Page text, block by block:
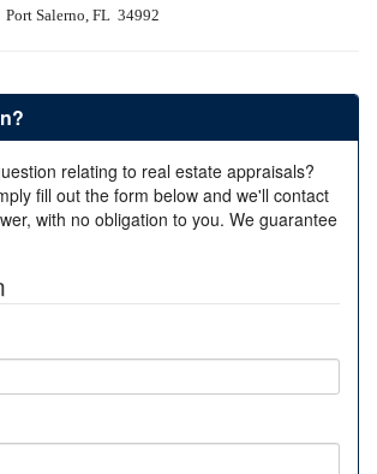
Port Salerno, FL 34992
relating to real estate appraisals?
fill out the form below and we'll contact
with no obligation to you. We guarantee